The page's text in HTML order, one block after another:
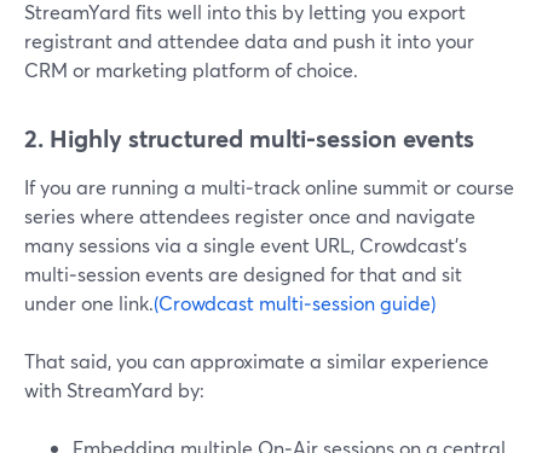
StreamYard fits well into this by letting you export
registrant and attendee data and push it into your
CRM or marketing platform of choice.
2. Highly structured multi‑session events
If you are running a multi‑track online summit or course
series where attendees register once and navigate
many sessions via a single event URL, Crowdcast’s
multi‑session events are designed for that and sit
under one link.(Crowdcast multi‑session guide)
That said, you can approximate a similar experience
with StreamYard by:
Embedding multiple On‑Air sessions on a central